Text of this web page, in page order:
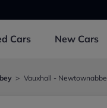
Cars New Cars
Vauxhall -